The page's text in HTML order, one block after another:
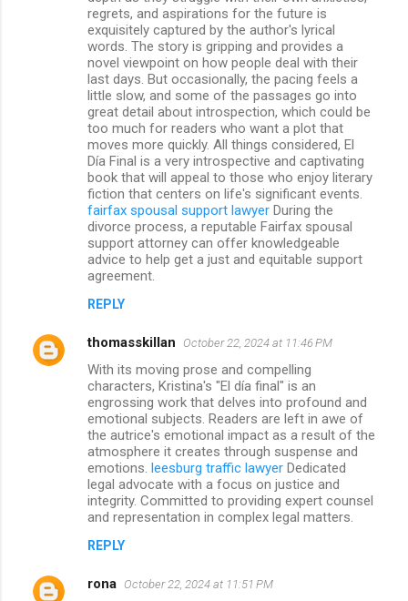
regrets, and aspirations for the future is
exquisitely captured by the author's lyrical
words. The story is gripping and provides a
novel viewpoint on how people deal with their
last days. But occasionally, the pacing feels a
little slow, and some of the passages go into
great detail about introspection, which could be
too much for readers who want a plot that
moves more quickly. All things considered, El
Día Final is a very introspective and captivating
book that will appeal to those who enjoy literary
fiction that centers on life's significant events.
fairfax spousal support lawyer During the
divorce process, a reputable Fairfax spousal
support attorney can offer knowledgeable
advice to help get a just and equitable support
agreement.
REPLY
thomasskillan October 22, 2024 at 11:46 PM
With its moving prose and compelling
characters, Kristina's "El día final" is an
engrossing work that delves into profound and
emotional subjects. Readers are left in awe of
the autrice's emotional impact as a result of the
atmosphere it creates through suspense and
emotions. leesburg traffic lawyer Dedicated
legal advocate with a focus on justice and
integrity. Committed to providing expert counsel
and representation in complex legal matters.
REPLY
rona October 22, 2024 at 11:51 PM